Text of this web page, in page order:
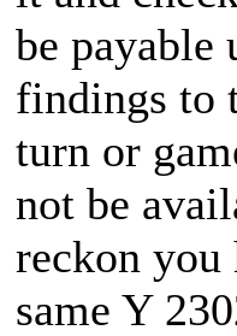
be
findings to
turn or
not be
reckon you
same Y